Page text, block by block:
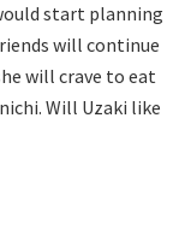
start planning
will continue
will crave to eat
Will Uzaki like